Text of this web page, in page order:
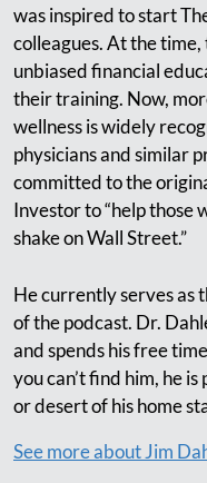
was inspired to start
colleagues. At the
unbiased financial
their training. Now,
wellness is widely
physicians and similar
committed to the
Investor to “help those
shake on Wall Street.”
He currently serves as
of the podcast. Dr.
and spends his free
you can’t find him, he
or desert of his home
See more about Jim